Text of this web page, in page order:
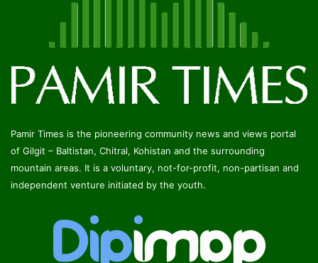
Pamir Times is the pioneering community news and views portal
of Gilgit – Baltistan, Chitral, Kohistan and the surrounding
mountain areas. It is a voluntary, not-for-profit, non-partisan and
independent venture initiated by the youth.